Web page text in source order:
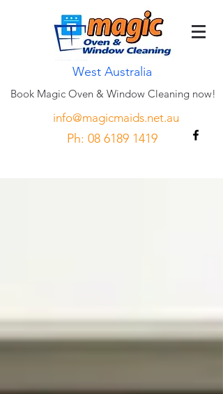
West Australia
Book Magic Oven & Window Cleaning now!
info@magicmaids.net.au
Ph: 08 6189 1419